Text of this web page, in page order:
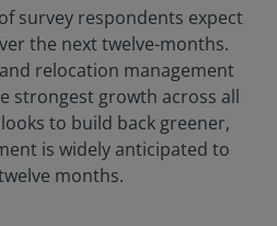
survey respondents expect
the next twelve-months.
relocation management
strongest growth across all
to build back greener,
is widely anticipated to
months.